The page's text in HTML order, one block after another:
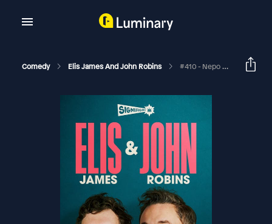
Comedy Elis James And John Robins #410 - Nepo Connectors, Keir Today John Tomorrow And Richard Herring